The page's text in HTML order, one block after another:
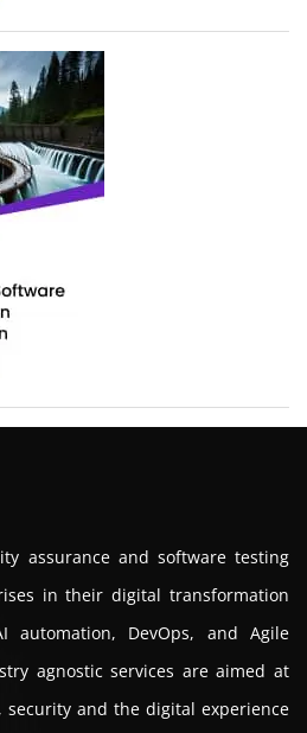
assurance and software testing
in their digital transformation
automation, DevOps, and Agile
agnostic services are aimed at
security and the digital experience